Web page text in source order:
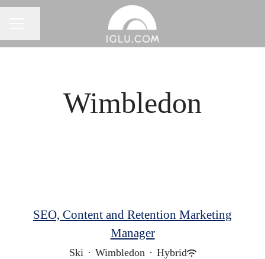
Wimbledon
SEO, Content and Retention Marketing
Manager
Ski · Wimbledon · Hybrid